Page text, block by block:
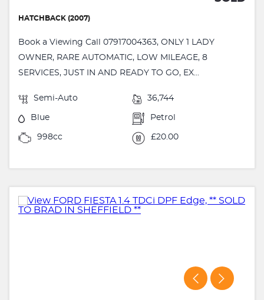
HATCHBACK (2007)
Book a Viewing Call 07917004363, ONLY 1 LADY
OWNER, RARE AUTOMATIC, LOW MILEAGE, 8
SERVICES, JUST IN AND READY TO GO, EX...
Semi-Auto 36,744
Blue Petrol
998cc £20.00